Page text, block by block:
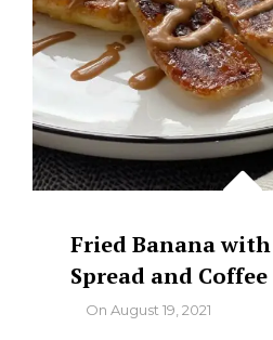
Fried Banana
Spread and Coffee
ByOn August 19, 2021